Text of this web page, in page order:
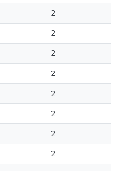
2
2
2
2
2
2
2
2